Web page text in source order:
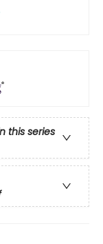
this series